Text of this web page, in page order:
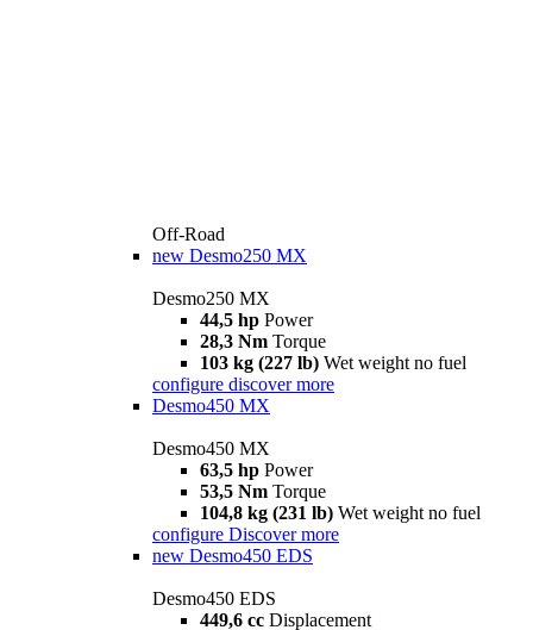
Off-Road
new Desmo250 MX
Desmo250 MX
44,5 hp Power
28,3 Nm Torque
103 kg (227 lb) Wet weight no fuel
configure discover more
Desmo450 MX
Desmo450 MX
63,5 hp Power
53,5 Nm Torque
104,8 kg (231 lb) Wet weight no fuel
configure Discover more
new Desmo450 EDS
Desmo450 EDS
449,6 cc Displacement